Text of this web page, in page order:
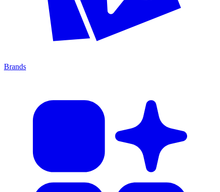
Brands